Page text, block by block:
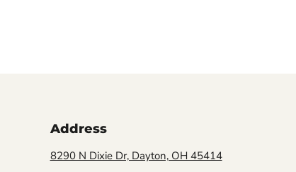
Address
8290 N Dixie Dr, Dayton, OH 45414